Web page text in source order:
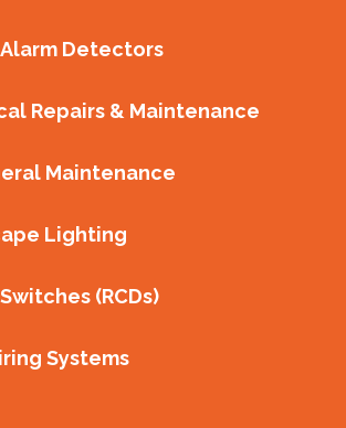
Detectors
Repairs & Maintenance
Maintenance
Lighting
(RCDs)
Systems